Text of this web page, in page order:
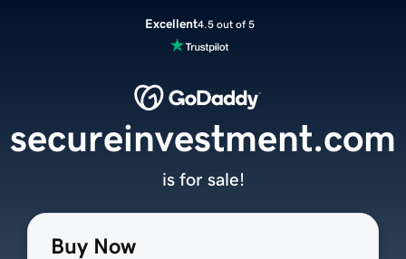
Excellent4.5 out of 5
Buy Now
secureinvestment.com
is for sale!